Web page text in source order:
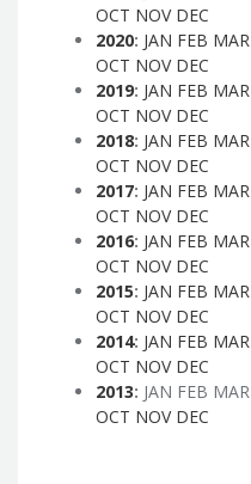
OCT NOV DEC
2020: JAN FEB MAR
OCT NOV DEC
2019: JAN FEB MAR
OCT NOV DEC
2018: JAN FEB MAR
OCT NOV DEC
2017: JAN FEB MAR
OCT NOV DEC
2016: JAN FEB MAR
OCT NOV DEC
2015: JAN FEB MAR
OCT NOV DEC
2014: JAN FEB MAR
OCT NOV DEC
2013: JAN FEB MAR
OCT NOV DEC